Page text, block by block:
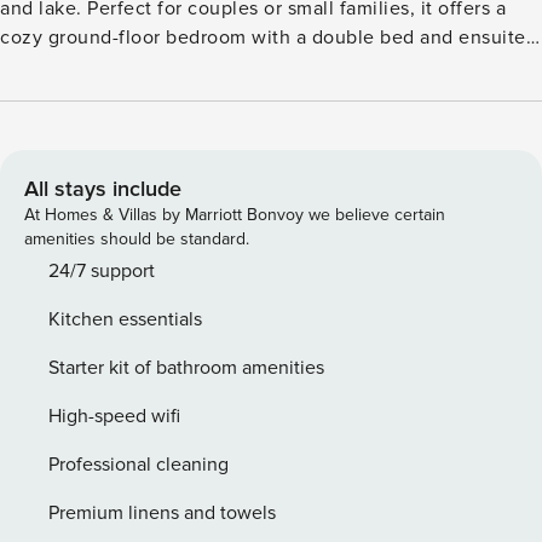
and lake. Perfect for couples or small families, it offers a
cozy ground-floor bedroom with a double bed and ensuite
mezzanine, enjoy a second double bed, a warm living area
kettle, and coffee machine. Step onto your private terrace
and garden with comfortable furniture, ideal for outdoor
dining or relaxing among nature. Free Wi-Fi, public parking,
and bike storage are available. Guests have access to
trails. Located just 15 km from Tournai and near Lille,
Brussels, and Paris, it’s the perfect balance of nature and
Golf carts and bicycles can be rented. Fishing and lake
All stays include
At Homes & Villas by Marriott Bonvoy we believe certain
amenities should be standard.
24/7 support
Kitchen essentials
Starter kit of bathroom amenities
High-speed wifi
Professional cleaning
Premium linens and towels